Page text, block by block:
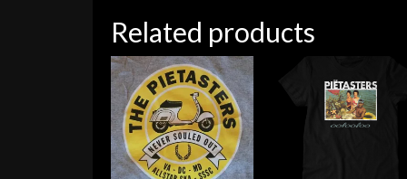
Related products